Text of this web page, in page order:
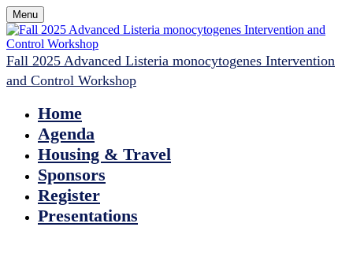
Menu
Fall 2025 Advanced Listeria monocytogenes Intervention
and Control Workshop
Home
Agenda
Housing & Travel
Sponsors
Register
Presentations